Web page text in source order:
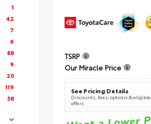
1
42
7
6
88
9
20
119
58
TSRP
Our Miracle Price
See Pricing Details
Discounts, fees, options & eligible
offers